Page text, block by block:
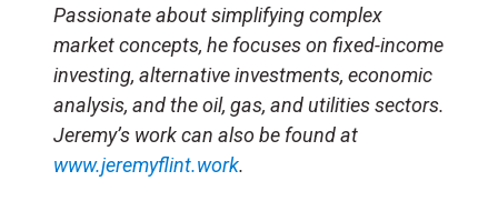
Passionate about simplifying complex
market concepts, he focuses on fixed-income
investing, alternative investments, economic
analysis, and the oil, gas, and utilities sectors.
Jeremy’s work can also be found at
www.jeremyflint.work.